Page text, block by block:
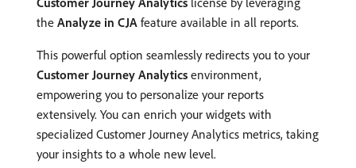
the Analyze in CJA feature available in all reports.
This powerful option seamlessly redirects you to your
Customer Journey Analytics environment,
empowering you to personalize your reports
extensively. You can enrich your widgets with
specialized Customer Journey Analytics metrics, taking
your insights to a whole new level.